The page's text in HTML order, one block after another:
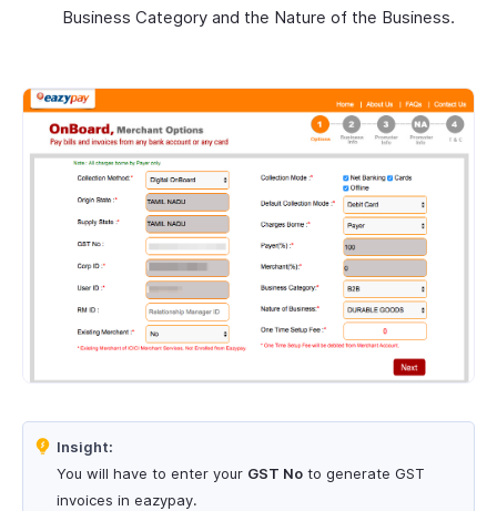
Business Category and the Nature of the Business.
Insight:
You will have to enter your GST No to generate GST
invoices in eazypay.